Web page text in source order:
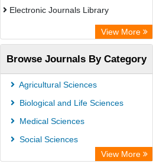
Electronic Journals Library
Centre for Agriculture and Biosciences
International (CABI)
OCLC- WorldCat
Advanced Science Index
Leipzig University Library
View More
Browse Journals By Category
Agricultural Sciences
Biological and Life Sciences
Medical Sciences
Social Sciences
View More